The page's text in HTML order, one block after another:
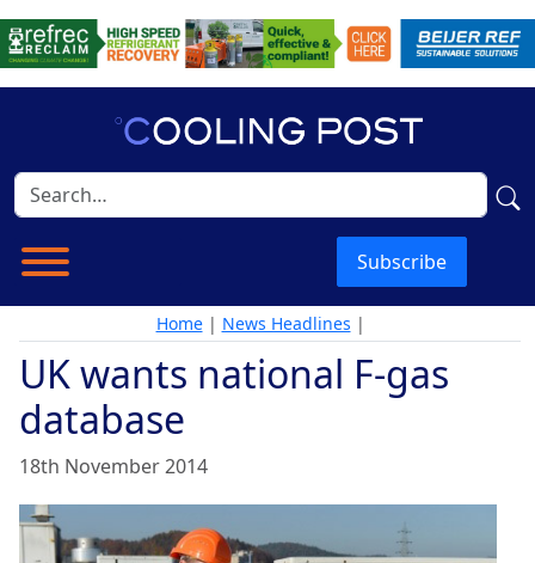
Subscribe
Home| News Headlines |
UK wants national F-gas
database
18th November 2014